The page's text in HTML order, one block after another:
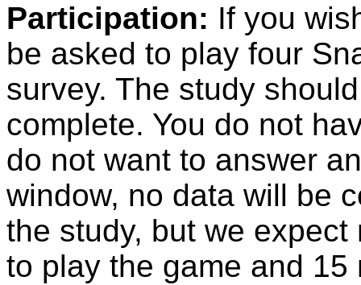
Participation: If you
be asked to play four
survey. The study
complete. You do not
do not want to answer
window, no data will be
the study, but we
to play the game and